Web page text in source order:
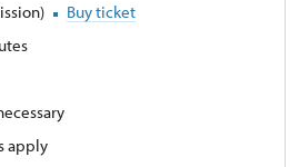
Buy ticket
apply